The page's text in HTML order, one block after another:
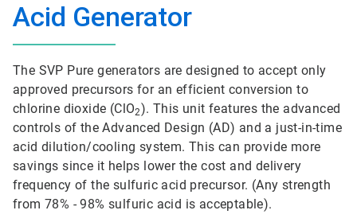
Acid Generator
The SVP Pure generators are designed to accept only
approved precursors for an efficient conversion to
chlorine dioxide (ClO2). This unit features the advanced
controls of the Advanced Design (AD) and a just-in-time
acid dilution/cooling system. This can provide more
savings since it helps lower the cost and delivery
frequency of the sulfuric acid precursor. (Any strength
from 78% - 98% sulfuric acid is acceptable).